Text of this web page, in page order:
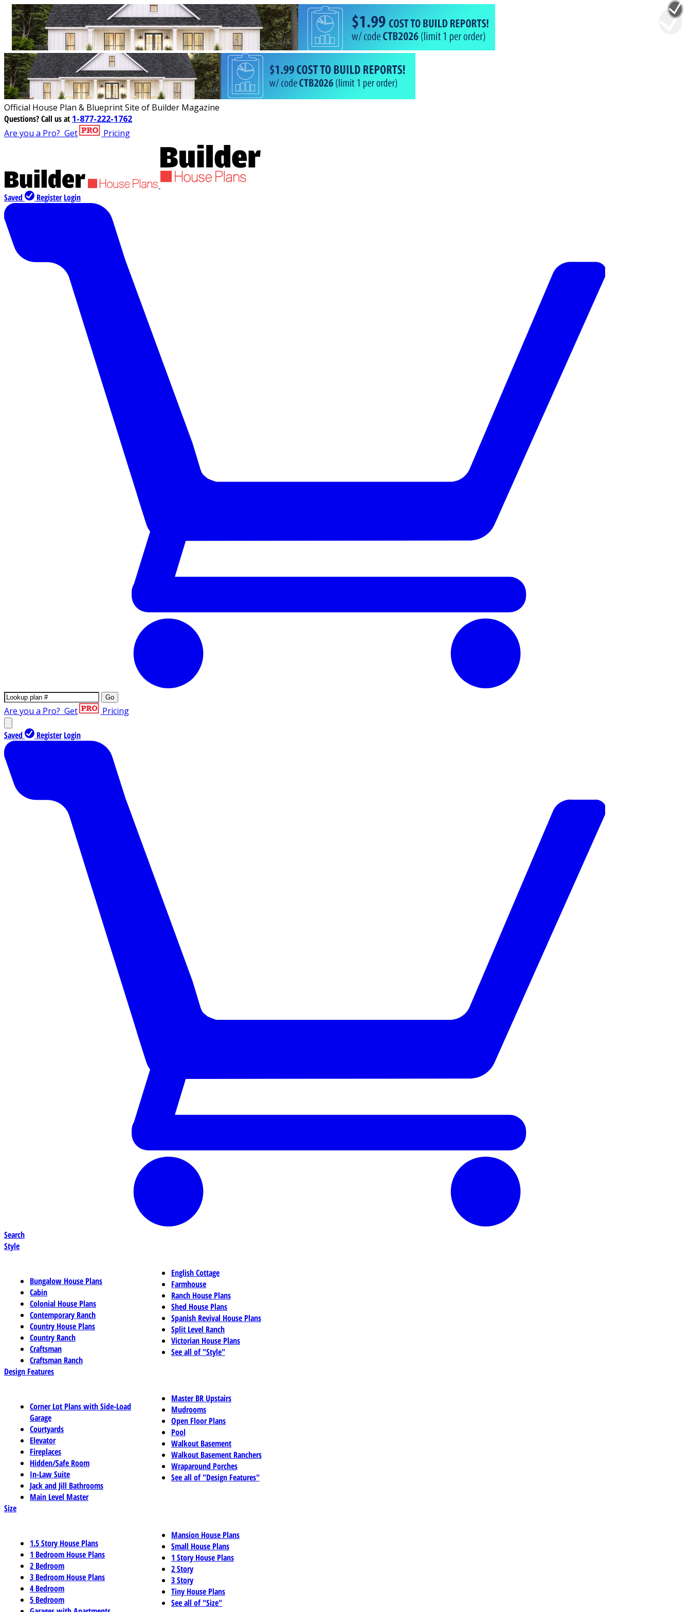
Official House Plan & Blueprint Site of Builder Magazine
Questions?Call us at 1-877-222-1762
Are you a Pro? Get Pricing
Saved Register Login
Go
Are you a Pro? Get Pricing
Saved Register Login
Search
Style
Bungalow House Plans
Cabin
Colonial House Plans
Contemporary Ranch
Country House Plans
Country Ranch
Craftsman
Craftsman Ranch
English Cottage
Farmhouse
Ranch House Plans
Shed House Plans
Spanish Revival House Plans
Split Level Ranch
Victorian House Plans
See all of "Style"
Design Features
Corner Lot Plans with Side-Load
Garage
Courtyards
Elevator
Fireplaces
Hidden/Safe Room
In-Law Suite
Jack and Jill Bathrooms
Main Level Master
Master BR Upstairs
Mudrooms
Open Floor Plans
Pool
Walkout Basement
Walkout Basement Ranchers
Wraparound Porches
See all of "Design Features"
Size
1.5 Story House Plans
1 Bedroom House Plans
2 Bedroom
3 Bedroom House Plans
4 Bedroom
5 Bedroom
Mansion House Plans
Small House Plans
1 Story House Plans
2 Story
3 Story
Tiny House Plans
See all of "Size"